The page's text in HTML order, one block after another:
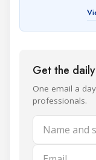
Get the
One email a
professionals.
Name and
Email